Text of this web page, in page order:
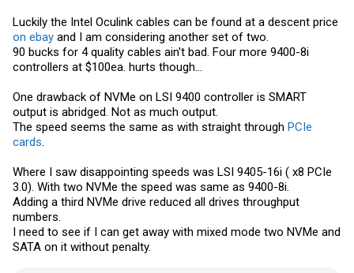
Luckily the Intel Oculink cables can be found at a descent price
on ebay and I am considering another set of two.
90 bucks for 4 quality cables ain't bad. Four more 9400-8i
controllers at $100ea. hurts though...
One drawback of NVMe on LSI 9400 controller is SMART
output is abridged. Not as much output.
The speed seems the same as with straight through PCIe
cards.
Where I saw disappointing speeds was LSI 9405-16i ( x8 PCIe
3.0). With two NVMe the speed was same as 9400-8i.
Adding a third NVMe drive reduced all drives throughput
numbers.
I need to see if I can get away with mixed mode two NVMe and
SATA on it without penalty.